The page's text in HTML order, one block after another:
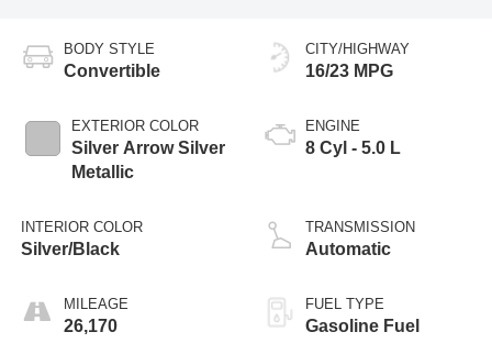
BODY STYLE
Convertible
EXTERIOR COLOR
Silver Arrow Silver
Metallic
INTERIOR COLOR
Silver/Black
MILEAGE
26,170
CITY/HIGHWAY
16/23 MPG
ENGINE
8 Cyl - 5.0 L
TRANSMISSION
Automatic
FUEL TYPE
Gasoline Fuel